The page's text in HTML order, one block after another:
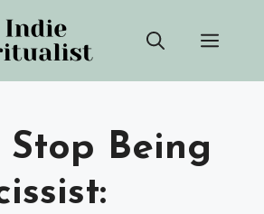
Stop Being